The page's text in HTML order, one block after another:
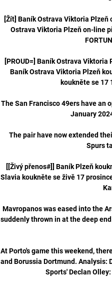
[Žít] Baník Ostrava Viktoria
Ostrava Viktoria Plzeň on-line
[PROUD=] Baník Ostrava
Baník Ostrava Viktoria Plzeň
koukněte se 17
The San Francisco 49ers have an
January
The pair have now extended
Spurs
[[Živý přenos#]] Baník Plzeň
Slavia koukněte se živě 17
Mavropanos was eased into the
suddenly thrown in at the deep
At Porto's game this weekend,
and Borussia Dortmund. Analysis:
Sports' Declan